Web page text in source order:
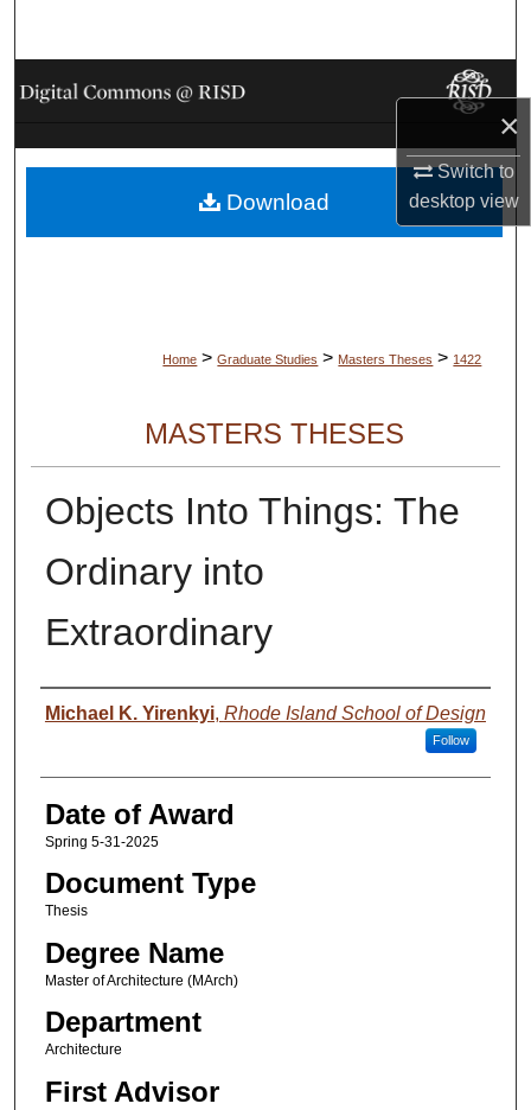
×
Switch to
desktopview
Browse Collections
My Account
About
Home > Graduate Studies > Masters Theses > 1422
MASTERS THESES
Objects Into Things: The
Ordinary into
Extraordinary
Author
Michael K. Yirenkyi, Rhode Island School of Design
Follow
Date of Award
Spring 5-31-2025
Document Type
Thesis
Degree Name
Master of Architecture (MArch)
Department
Architecture
First Advisor
Download